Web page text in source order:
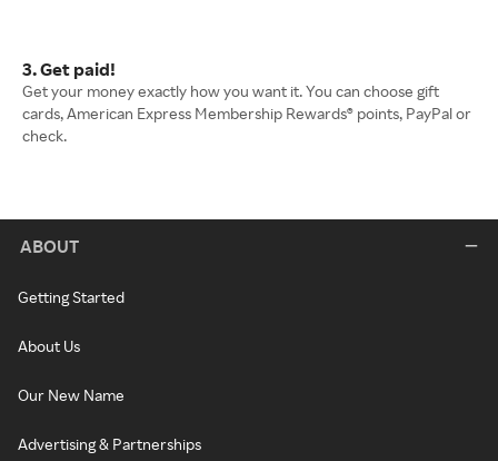
3. Get paid!
Get your money exactly how you want it. You can choose gift
cards, American Express Membership Rewards® points, PayPal or
check.
ABOUT
Getting Started
About Us
Our New Name
Advertising & Partnerships